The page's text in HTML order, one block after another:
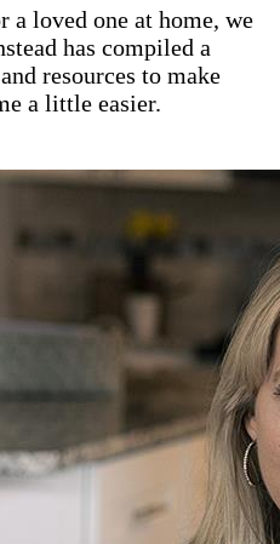
a loved one at home, we
has compiled a
resources to make
a little easier.